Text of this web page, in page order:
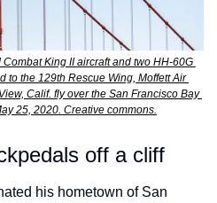
King II aircraft and two HH-60G
to the 129th Rescue Wing, Moffett Air
Calif. fly over the San Francisco Bay
25, 2020. Creative commons.
off a cliff
his hometown of San